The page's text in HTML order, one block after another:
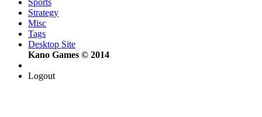
Sports
Strategy
Misc
Tags
Desktop Site
Kano Games © 2014
Logout